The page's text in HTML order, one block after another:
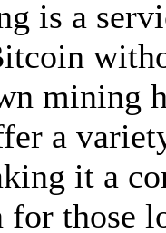
is a
mining
a
it a
for those